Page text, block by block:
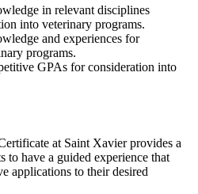
in relevant disciplines
into veterinary programs.
and experiences for
programs.
GPAs for consideration into
at Saint Xavier provides a
to have a guided experience that
applications to their desired